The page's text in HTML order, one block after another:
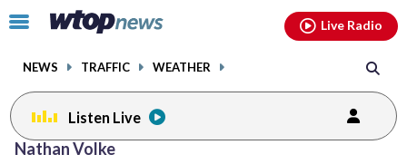
Click
toggle
menu.
NEWS TRAFFIC WEATHER
Live Radio
Listen Live
Nathan Volke
facebookinstagram youtubethreads